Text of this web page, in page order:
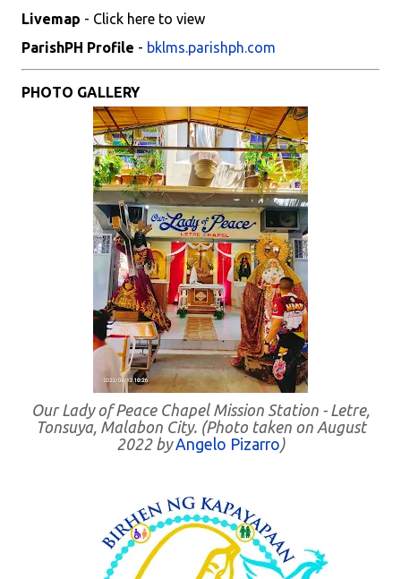
Livemap - Click here to view
ParishPH Profile - bklms.parishph.com
PHOTO GALLERY
Our Lady of Peace Chapel Mission Station - Letre,
Tonsuya, Malabon City. (Photo taken on August
2022 byAngelo Pizarro)